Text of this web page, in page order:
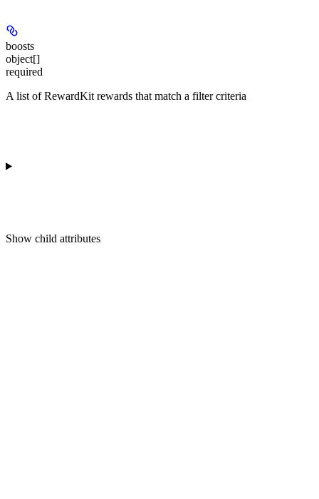
boosts
object[]
required
A list of RewardKit rewards that match a filter criteria
Show child attributes